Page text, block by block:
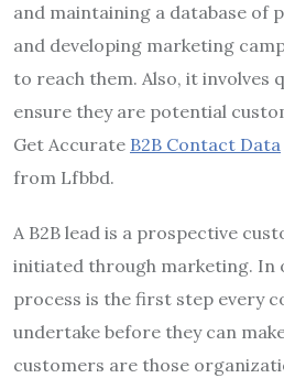
and maintaining a database of
and developing marketing
to reach them. Also, it involves
ensure they are potential
Get Accurate B2B Contact Data
from Lfbbd.
A B2B lead is a prospective
initiated through marketing. In
process is the first step every
undertake before they can
customers are those